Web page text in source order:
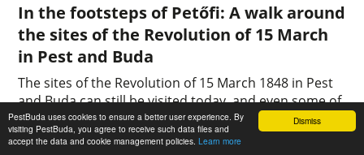
Dismiss
PestBuda uses cookies to ensure a better user experience. By
visiting PestBuda, you agree to receive such data files and
accept the data and cookie management policies. Learn more
In the footsteps of Petőfi: A walk around
the sites of the Revolution of 15 March
in Pest and Buda
The sites of the Revolution of 15 March 1848 in Pest
and Buda can still be visited today, and even some of
the buildings that played an important role in the
events are still there: standing in front of the